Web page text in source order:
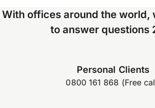
With offices around the world,
to answer questions
Personal Clients
0800 161 868 (Free